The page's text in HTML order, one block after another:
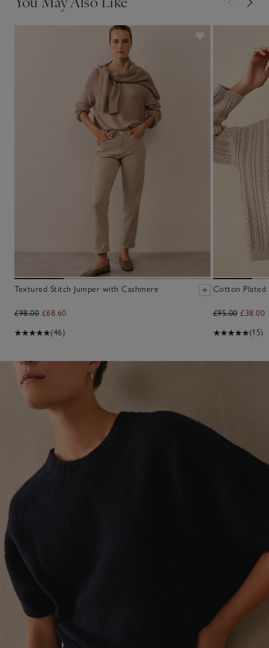
Textured Stitch Jumper with Cashmere
£98.00 £68.60
(46)
Cotton Plated
£95.00 £38.00
(15)